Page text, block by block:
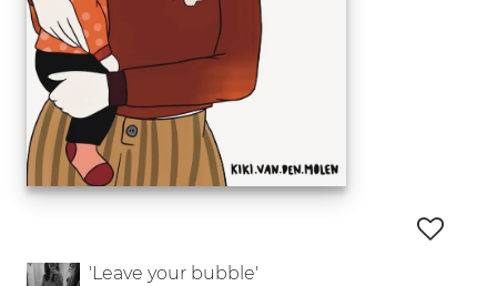
'Leave your bubble'